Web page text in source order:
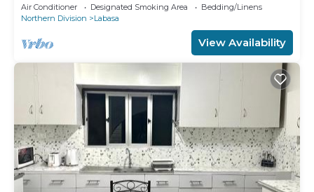
Labasa Town
Air Conditioner Designated Smoking Area
Bedding/Linens
Northern Division
Labasa
View Availability